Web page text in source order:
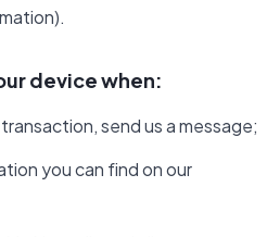
device when:
send us a message;
you can find on our